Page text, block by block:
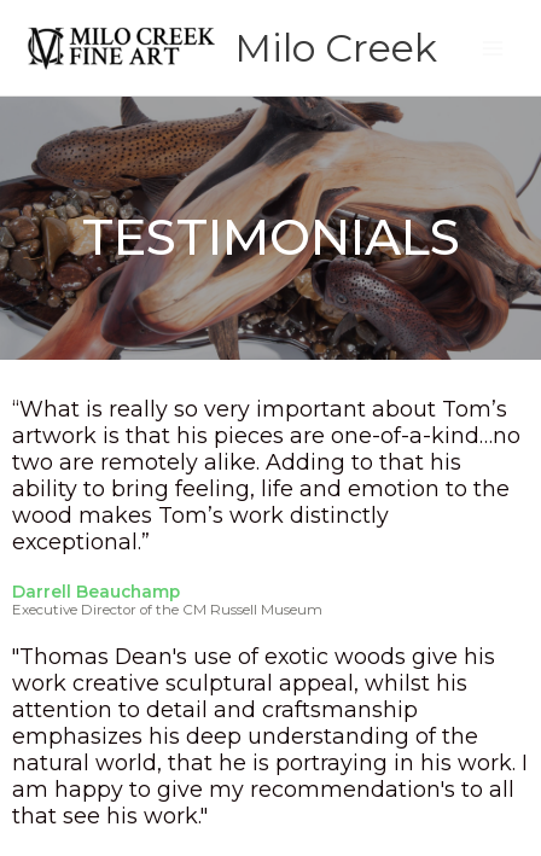
content
Milo Creek
TESTIMONIALS
“What is really so very important about Tom’s
artwork is that his pieces are one-of-a-kind…no
two are remotely alike. Adding to that his
ability to bring feeling, life and emotion to the
wood makes Tom’s work distinctly
exceptional.”
Darrell Beauchamp
Executive Director of the CM Russell Museum
"Thomas Dean's use of exotic woods give his
work creative sculptural appeal, whilst his
attention to detail and craftsmanship
emphasizes his deep understanding of the
natural world, that he is portraying in his work. I
am happy to give my recommendation's to all
that see his work."